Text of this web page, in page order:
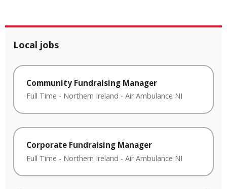
Local jobs
Community Fundraising Manager
Full Time - Northern Ireland - Air Ambulance NI
Corporate Fundraising Manager
Full Time - Northern Ireland - Air Ambulance NI